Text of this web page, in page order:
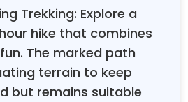
Hotel De Outlook Inn to
the small village and forest.
Trekking: Explore a
hike that combines
The marked path
terrain to keep
but remains suitable